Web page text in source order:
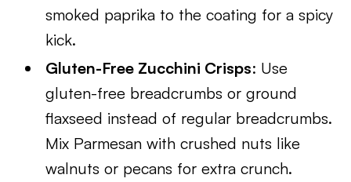
smoked paprika to the coating for a spicy
kick.
Gluten-Free Zucchini Crisps: Use
gluten-free breadcrumbs or ground
flaxseed instead of regular breadcrumbs.
Mix Parmesan with crushed nuts like
walnuts or pecans for extra crunch.